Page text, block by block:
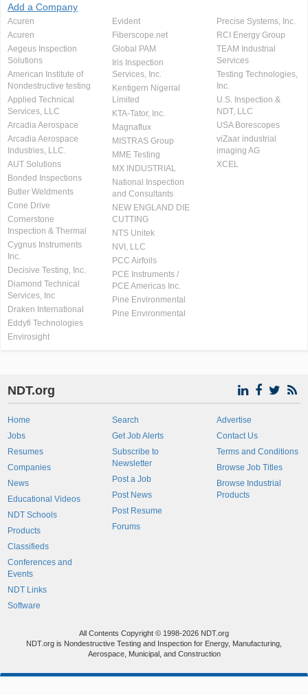
Add a Company
Acuren
Acuren
Aegeus Inspection
Solutions
American Institute of
Nondestructive testing
Applied Technical
Services, LLC
Arcadia Aerospace
Arcadia Aerospace
Industries, LLC.
AUT Solutions
Bonded Inspections
Butler Weldments
Cone Drive
Cornerstone
Inspection & Thermal
Cygnus Instruments
Inc.
Decisive Testing, Inc.
Diamond Technical
Services, Inc
Draken International
Eddyfi Technologies
Envirosight
Evident
Fiberscope.net
Global PAM
Iris Inspection
Services, Inc.
Kentigern Nigerial
Limited
KTA-Tator, Inc.
Magnaflux
MISTRAS Group
MME Testing
MX INDUSTRIAL
National Inspection
and Consultants
NEW ENGLAND DIE
CUTTING
NTS Unitek
NVI, LLC
PCC Airfoils
PCE Instruments /
PCE Americas Inc.
Pine Environmental
Pine Environmental
Precise Systems, Inc.
RCI Energy Group
TEAM Industrial
Services
Testing Technologies,
Inc.
U.S. Inspection &
NDT, LLC
USA Borescopes
viZaar industrial
imaging AG
XCEL
NDT.org
Home
Jobs
Resumes
Companies
News
Educational Videos
NDT Schools
Products
Classifieds
Conferences and
Events
NDT Links
Software
Search
Get Job Alerts
Subscribe to
Newsletter
Post a Job
Post News
Post Resume
Forums
Advertise
Contact Us
Terms and Conditions
Browse Job Titles
Browse Industrial
Products
All Contents Copyright © 1998-2026 NDT.org
NDT.org is Nondestructive Testing and Inspection for Energy, Manufacturing,
Aerospace, Municipal, and Construction